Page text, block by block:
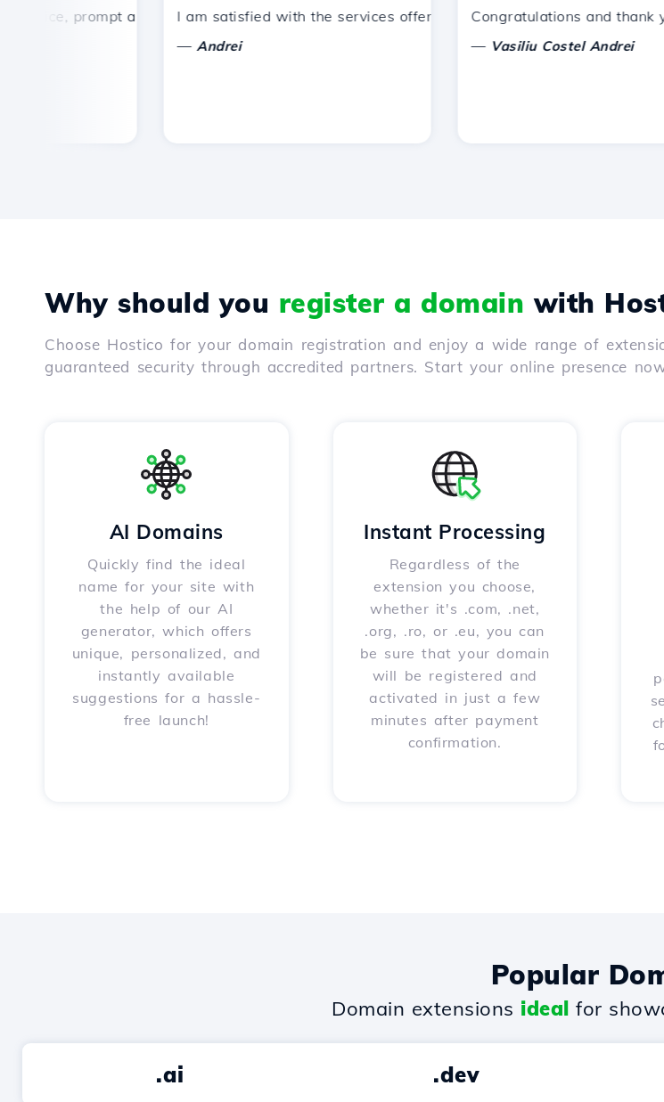
prompt and efficient technical support.
I am satisfied with the services offered by Hostico. I have recommended
Andrei
Congratulations and thank you
Vasiliu Costel Andrei
Why should you register a domain with
Choose Hostico for your domain registration and enjoy a wide range of
guaranteed security through accredited partners. Start your online presence
AI Domains
Quickly find the ideal
name for your site with
the help of our AI
generator, which offers
unique, personalized, and
instantly available
suggestions for a hassle-
free launch!
Instant Processing
Regardless of the
extension you choose,
whether it's .com, .net,
.org, .ro, or .eu, you can
be sure that your domain
will be registered and
activated in just a few
minutes after payment
confirmation.
Popular
Domain extensions ideal for
.ai .dev